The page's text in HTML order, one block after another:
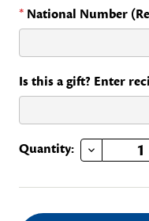
* National Number
Is this a gift? Enter
Current
Quantity: DECREASE QUANTITY OF YEARS OF SERVICE- 5